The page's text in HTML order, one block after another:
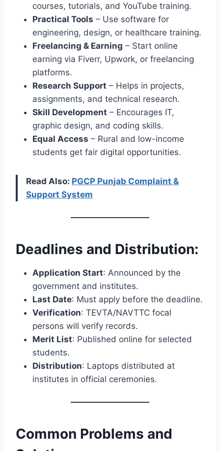
courses, tutorials, and YouTube training.
Practical Tools – Use software for
engineering, design, or healthcare training.
Freelancing & Earning – Start online
earning via Fiverr, Upwork, or freelancing
platforms.
Research Support – Helps in projects,
assignments, and technical research.
Skill Development – Encourages IT,
graphic design, and coding skills.
Equal Access – Rural and low-income
students get fair digital opportunities.
Read Also: PGCP Punjab Complaint &
Support System
Deadlines and Distribution:
Application Start: Announced by the
government and institutes.
Last Date: Must apply before the deadline.
Verification: TEVTA/NAVTTC focal
persons will verify records.
Merit List: Published online for selected
students.
Distribution: Laptops distributed at
institutes in official ceremonies.
Common Problems and